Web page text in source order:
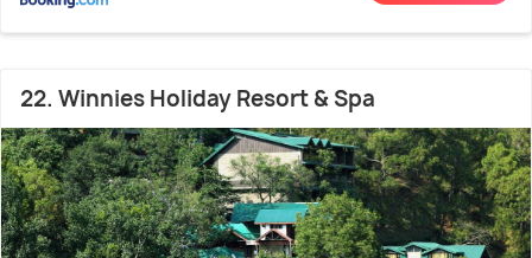
22. Winnies Holiday Resort & Spa